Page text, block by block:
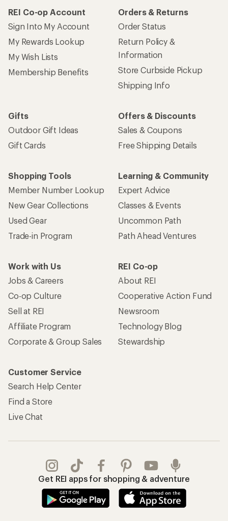
REI Co-op Account
Sign Into My Account
My Rewards Lookup
My Wish Lists
Membership Benefits
Orders & Returns
Order Status
Return Policy &
Information
Store Curbside Pickup
Shipping Info
Gifts
Outdoor Gift Ideas
Gift Cards
Offers & Discounts
Sales & Coupons
Free Shipping Details
Shopping Tools
Member Number Lookup
New Gear Collections
Used Gear
Trade-in Program
Learning & Community
Expert Advice
Classes & Events
Uncommon Path
Path Ahead Ventures
Work with Us
Jobs & Careers
Co-op Culture
Sell at REI
Affiliate Program
Corporate & Group Sales
REI Co-op
About REI
Cooperative Action Fund
Newsroom
Technology Blog
Stewardship
Customer Service
Search Help Center
Find a Store
Live Chat
Get REI apps for shopping & adventure